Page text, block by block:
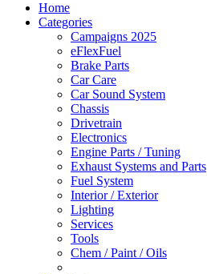
Home
Categories
Campaigns 2025
eFlexFuel
Brake Parts
Car Care
Car Sound System
Chassis
Drivetrain
Electronics
Engine Parts / Tuning
Exhaust Systems and Parts
Fuel System
Interior / Exterior
Lighting
Services
Tools
Chem / Paint / Oils